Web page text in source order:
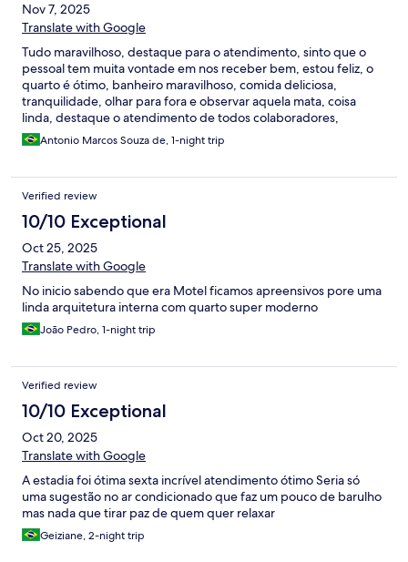
Nov 7, 2025
Translate with Google
Tudo maravilhoso, destaque para o atendimento, sinto que o
pessoal tem muita vontade em nos receber bem, estou feliz, o
quarto é ótimo, banheiro maravilhoso, comida deliciosa,
tranquilidade, olhar para fora e observar aquela mata, coisa
linda, destaque o atendimento de todos colaboradores,
simpáticos, atenciosos, carinhosos, me senti amigo deles!
Apenas um pequeno ponto para sugerir: Tenho uma vida
Jurídico" trabalho muito em eventos Jurídicos e preciso estar
vestido social, preciso fazer barba, e no quarto impecável de
lindo, achei a tomada elétrica longe para ligar o barbeador, e
acabei fazendo bagunça por esta razão, tentei limpar para
diminuir a bagunça, tenho sempre o cuidado de deixar a suíte
limpa, sei QQ após minha saída será limpa higienizada, mas para
sempre esse cuidado! Como normalmente faço na minha casa,
uma sugestão, observe uma tomada mais próximo ao lavabo no
banheiro, apenas para eu sujar menos o piso! Isso não tira o
nada o que vocês já tem de muito bom! Parabéns Le Ville!
Certamente voltarei com alegria e indicarei para amigos! Desejo
atenderam!
Antonio Marcos Souza de, 1-night trip
Verified review
10/10 Exceptional
Oct 25, 2025
Translate with Google
No inicio sabendo que era Motel ficamos apreensivos pore uma
linda arquitetura interna com quarto super moderno
João Pedro, 1-night trip
Verified review
10/10 Exceptional
Oct 20, 2025
Translate with Google
A estadia foi ótima sexta incrível atendimento ótimo Seria só
uma sugestão no ar condicionado que faz um pouco de barulho
mas nada que tirar paz de quem quer relaxar
Geiziane, 2-night trip